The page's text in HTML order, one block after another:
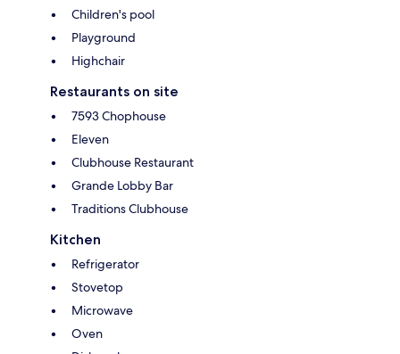
Children's pool
Playground
Highchair
Restaurants on site
7593 Chophouse
Eleven
Clubhouse Restaurant
Grande Lobby Bar
Traditions Clubhouse
Kitchen
Refrigerator
Stovetop
Microwave
Oven